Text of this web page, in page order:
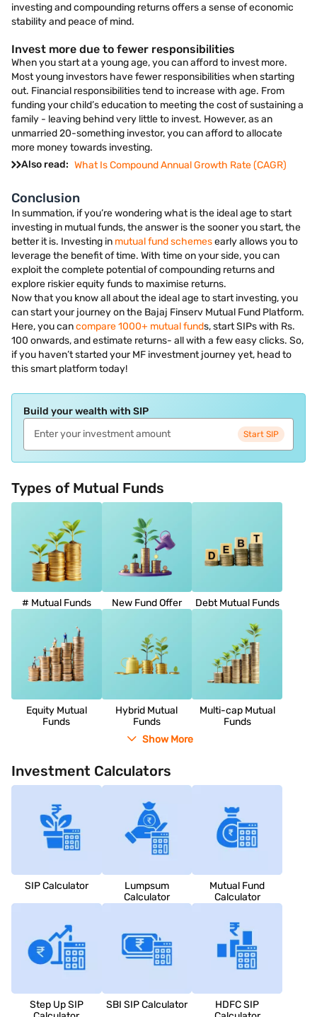
investing and compounding returns offers a sense of economic
stability and peace of mind.
Invest more due to fewer responsibilities
When you start at a young age, you can afford to invest more.
Most young investors have fewer responsibilities when starting
out. Financial responsibilities tend to increase with age. From
funding your child’s education to meeting the cost of sustaining a
family - leaving behind very little to invest. However, as an
unmarried 20-something investor, you can afford to allocate
more money towards investing.
Also read: What Is Compound Annual Growth Rate (CAGR)
Conclusion
In summation, if you’re wondering what is the ideal age to start
investing in mutual funds, the answer is the sooner you start, the
better it is. Investing in mutual fund schemesearly allows you to
leverage the benefit of time. With time on your side, you can
exploit the complete potential of compounding returns and
explore riskier equity funds to maximise returns.
Now that you know all about the ideal age to start investing, you
can start your journey on the Bajaj Finserv Mutual Fund Platform.
Here, you cancompare 1000+ mutual funds, start SIPs with Rs.
100 onwards, and estimate returns- all with a few easy clicks. So,
if you haven’t started your MF investment journey yet, head to
this smart platform today!
Build your wealth with SIP
Start SIP
Types of Mutual Funds
# Mutual Funds New Fund Offer Debt Mutual Funds
Equity Mutual
Funds
Hybrid Mutual
Funds
Multi-cap Mutual
Funds
Show More
Investment Calculators
SIP Calculator
Lumpsum
Calculator
Mutual Fund
Calculator
Step Up SIP
SBI SIP Calculator
HDFC SIP